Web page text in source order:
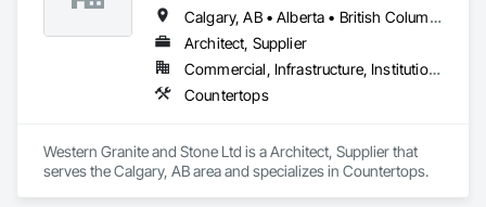
Calgary, AB • Alberta • British Columbia
Architect, Supplier
Commercial, Infrastructure, Institutional, Residential
Countertops
Western Granite and Stone Ltd is a Architect, Supplier that
serves the Calgary, AB area and specializes in Countertops.